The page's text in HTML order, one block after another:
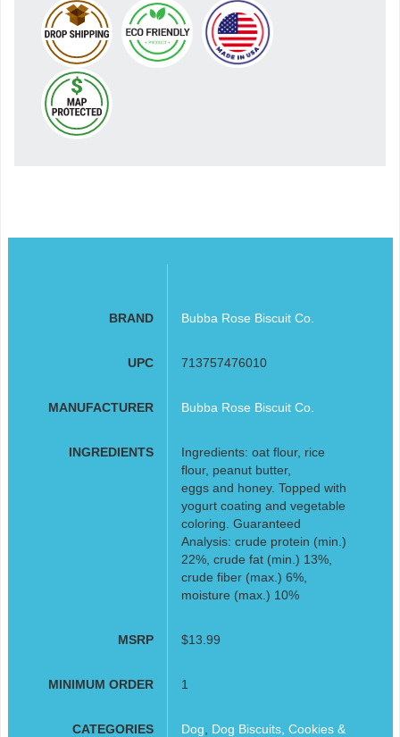
BRAND Bubba Rose Biscuit Co.
UPC 713757476010
MANUFACTURER Bubba Rose Biscuit Co.
INGREDIENTS
Ingredients: oat flour, rice
flour, peanut butter,
eggs and honey. Topped with
yogurt coating and vegetable
coloring. Guaranteed
Analysis: crude protein (min.)
22%, crude fat (min.) 13%,
crude fiber (max.) 6%,
moisture (max.) 10%
MSRP $13.99
MINIMUM ORDER 1
CATEGORIES Dog
Dog Biscuits, Cookies &